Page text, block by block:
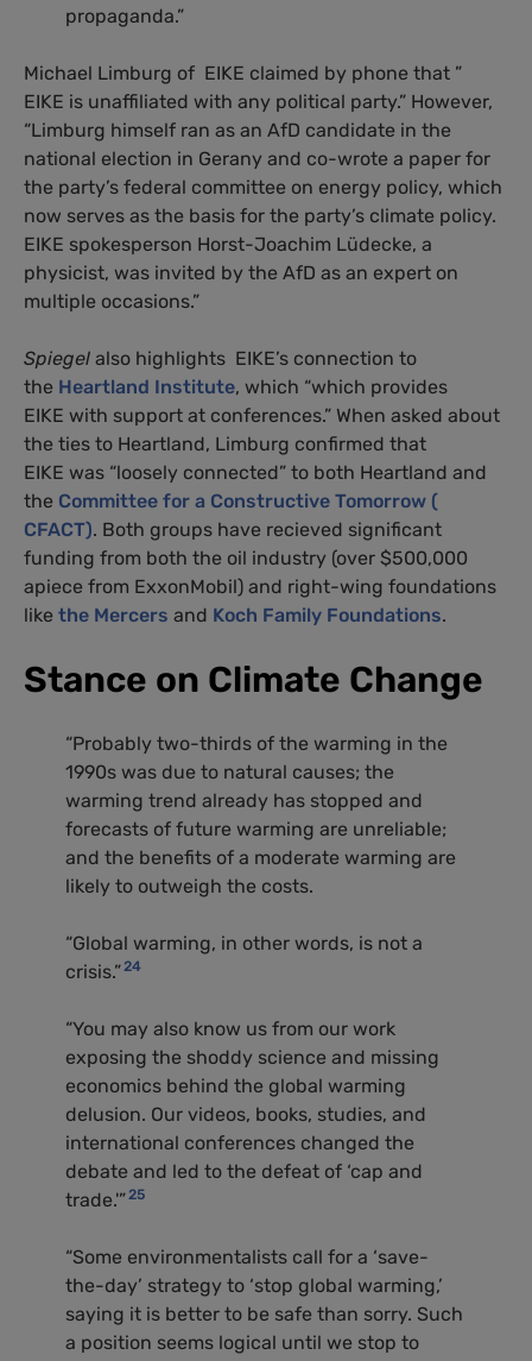
propaganda.”
Michael Limburg of EIKE claimed by phone that ”
EIKE is unaffiliated with any political party.” However,
“Limburg himself ran as an AfD candidate in the
national election in Gerany and co-wrote a paper for
the party’s federal committee on energy policy, which
now serves as the basis for the party’s climate policy.
EIKE spokesperson Horst-Joachim Lüdecke, a
physicist, was invited by the AfD as an expert on
multiple occasions.”
Spiegel also highlights EIKE’s connection to
the Heartland Institute, which “which provides
EIKE with support at conferences.” When asked about
the ties to Heartland, Limburg confirmed that
EIKE was “loosely connected” to both Heartland and
the Committee for a Constructive Tomorrow (
CFACT). Both groups have recieved significant
funding from both the oil industry (over $500,000
apiece from ExxonMobil) and right-wing foundations
like the Mercers and Koch Family Foundations.
Stance on Climate Change
“Probably two-thirds of the warming in the
1990s was due to natural causes; the
warming trend already has stopped and
forecasts of future warming are unreliable;
and the benefits of a moderate warming are
likely to outweigh the costs.
“Global warming, in other words, is not a
crisis.” 24
“You may also know us from our work
exposing the shoddy science and missing
economics behind the global warming
delusion. Our videos, books, studies, and
international conferences changed the
debate and led to the defeat of ‘cap and
trade.'” 25
“Some environmentalists call for a ‘save-
the-day’ strategy to ‘stop global warming,’
saying it is better to be safe than sorry. Such
a position seems logical until we stop to